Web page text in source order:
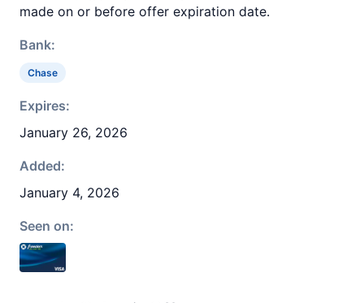
made on or before offer expiration date.
Bank:
Chase
Expires:
January 26, 2026
Added:
January 4, 2026
Seen on: